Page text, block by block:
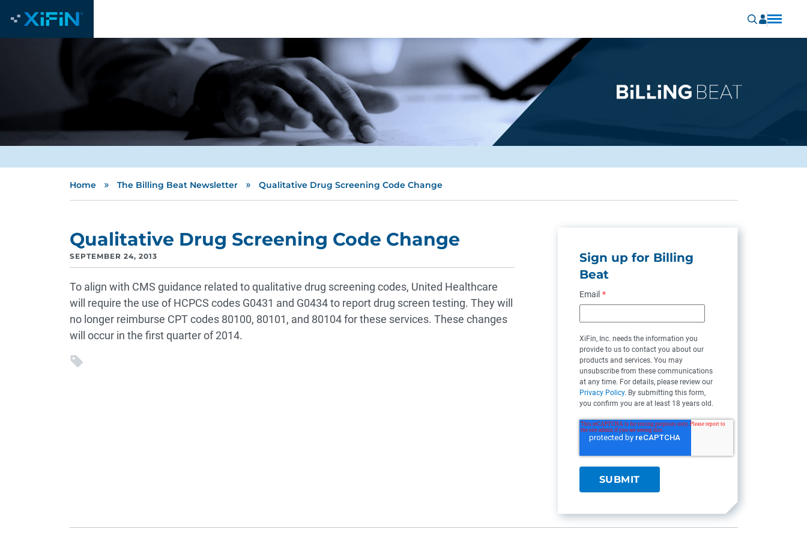
Home » The Billing Beat Newsletter » Qualitative Drug Screening Code Change
Qualitative Drug Screening Code Change
SEPTEMBER 24, 2013
To align with CMS guidance related to qualitative drug screening codes, United Healthcare
will require the use of HCPCS codes G0431 and G0434 to report drug screen testing. They will
no longer reimburse CPT codes 80100, 80101, and 80104 for these services. These changes
will occur in the first quarter of 2014.
Sign up for Billing
Beat
Email *
XiFin, Inc. needs the information you
provide to us to contact you about our
products and services. You may
unsubscribe from these communications
at any time. For details, please review our
Privacy Policy. By submitting this form,
you confirm you are at least 18 years old.